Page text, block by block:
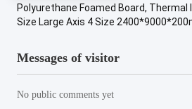
Polyurethane Foamed Board,
Size Large Axis 4 Size
Messages of visitor
No public comments yet